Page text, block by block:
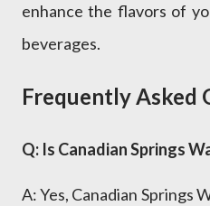
enhance the flavors of
beverages.
Frequently Asked
Q: Is Canadian Springs
A: Yes, Canadian Springs